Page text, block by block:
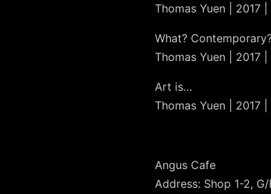
Thomas Yuen | 2017
What?
Thomas Yuen | 2017
Art is…
Thomas Yuen | 2017
Angus Cafe
Address: Shop 1-2,